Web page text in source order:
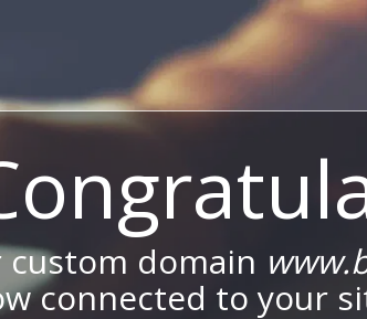
custom domain
connected to your